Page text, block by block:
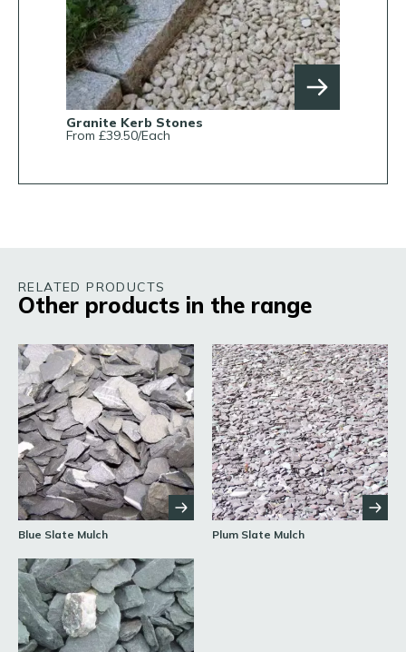
Granite Kerb Stones
From £39.50/Each
RELATED PRODUCTS
Other products in the range
Blue Slate Mulch Plum Slate Mulch